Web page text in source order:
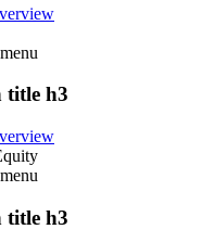
menu
title h3
menu
title h3